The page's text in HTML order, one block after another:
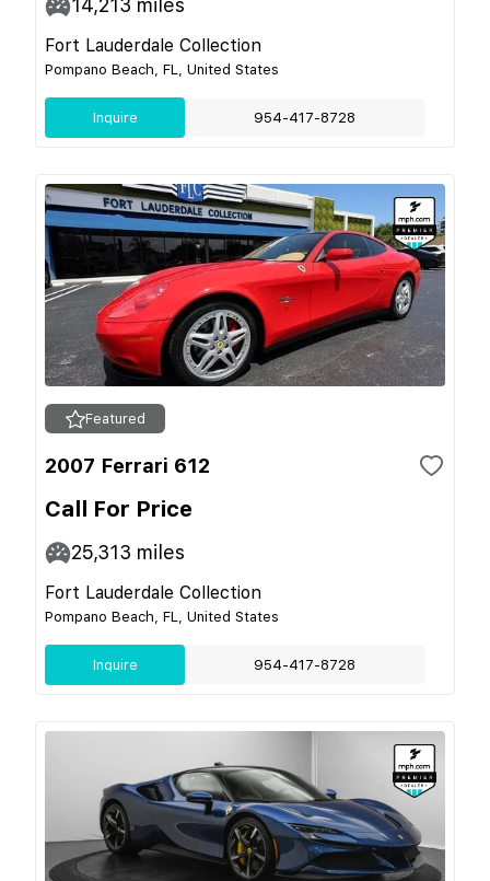
14,213 miles
Fort Lauderdale Collection
Pompano Beach, FL, United States
Inquire 954-417-8728
Featured
2007 Ferrari 612
Call For Price
25,313 miles
Fort Lauderdale Collection
Pompano Beach, FL, United States
Inquire 954-417-8728